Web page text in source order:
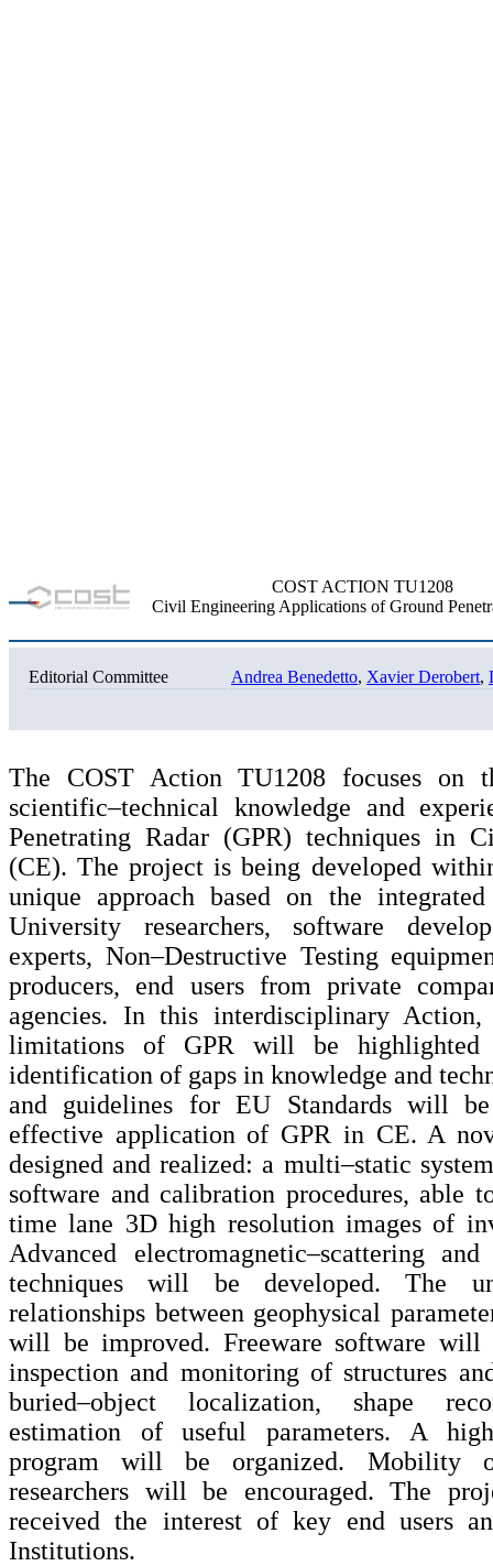
COST ACTION TU1208
Civil Engineering Applications of Ground
Editorial Committee Andrea Benedetto, Xavier Derobert,
The COST Action TU1208 focuses on
scientific–technical knowledge and
Penetrating Radar (GPR) techniques in
(CE). The project is being developed
unique approach based on the
University researchers, software
experts, Non–Destructive Testing
producers, end users from private
agencies. In this interdisciplinary Action,
limitations of GPR will be
identification of gaps in knowledge and
and guidelines for EU Standards will
effective application of GPR in CE. A
designed and realized: a multi–static
software and calibration procedures, able
time lane 3D high resolution images of
Advanced electromagnetic–scattering and
techniques will be developed. The
relationships between geophysical
will be improved. Freeware software will
inspection and monitoring of structures
buried–object localization, shape
estimation of useful parameters. A
program will be organized. Mobility
researchers will be encouraged. The
received the interest of key end users
Institutions.